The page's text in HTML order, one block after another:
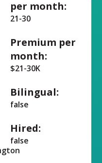
per month:
21-30
Premium per
month:
$21-30K
Bilingual:
false
Hired:
false